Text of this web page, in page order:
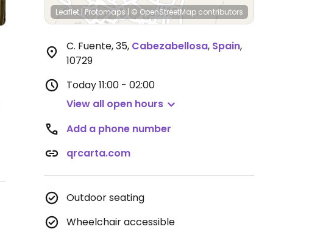
Leaflet|Protomaps| © OpenStreetMap contributors
C. Fuente, 35, Cabezabellosa, Spain,
10729
Today11:00 - 02:00
View all open hours
Add a phone number
qrcarta.com
Outdoor seating
Wheelchair accessible